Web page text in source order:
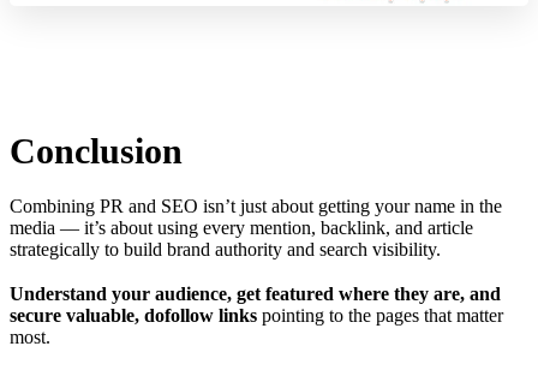
Conclusion
Combining PR and SEO isn’t just about getting your name in the
media — it’s about using every mention, backlink, and article
strategically to build brand authority and search visibility.
Understand your audience, get featured where they are, and
secure valuable, dofollow links pointing to the pages that matter
most.